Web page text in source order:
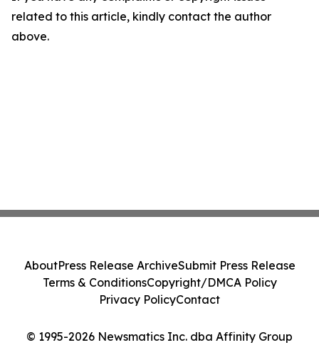
related to this article, kindly contact the author
above.
© 1995-2026 Newsmatics Inc. dba Affinity Group
AboutPress Release ArchiveSubmit Press Release
Terms & ConditionsCopyright/DMCA Policy
Privacy PolicyContact